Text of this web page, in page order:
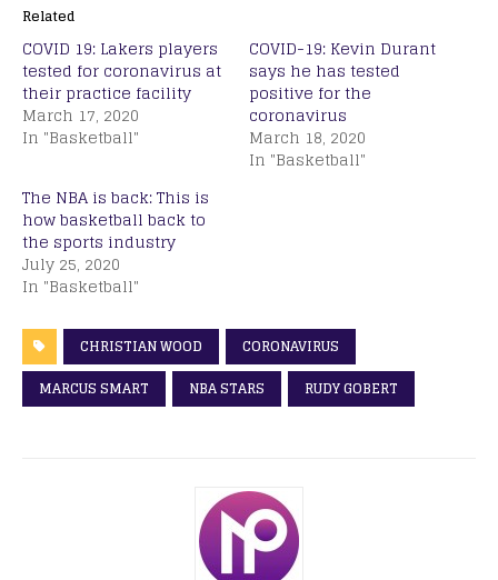
Related
COVID 19: Lakers players
tested for coronavirus at
their practice facility
March 17, 2020
In "Basketball"
COVID-19: Kevin Durant
says he has tested
positive for the
coronavirus
March 18, 2020
In "Basketball"
The NBA is back: This is
how basketball back to
the sports industry
July 25, 2020
In "Basketball"
CHRISTIAN WOOD
CORONAVIRUS
MARCUS SMART
NBA STARS RUDY GOBERT